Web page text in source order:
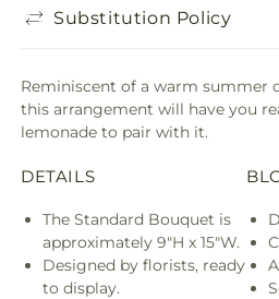
Substitution Policy
Reminiscent of a warm summer
this arrangement will have you
lemonade to pair with it.
DETAILS
The Standard Bouquet is
approximately 9"H x 15"W.
Designed by florists, ready
to display.